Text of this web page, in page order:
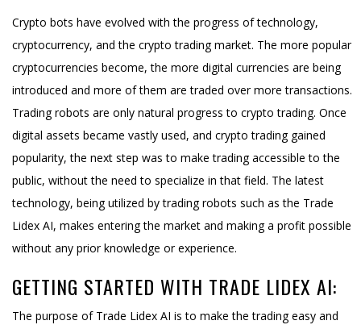
Crypto bots have evolved with the progress of technology,
cryptocurrency, and the crypto trading market. The more popular
cryptocurrencies become, the more digital currencies are being
introduced and more of them are traded over more transactions.
Trading robots are only natural progress to crypto trading. Once
digital assets became vastly used, and crypto trading gained
popularity, the next step was to make trading accessible to the
public, without the need to specialize in that field. The latest
technology, being utilized by trading robots such as the Trade
Lidex AI, makes entering the market and making a profit possible
without any prior knowledge or experience.
GETTING STARTED WITH TRADE LIDEX AI:
The purpose of Trade Lidex AI is to make the trading easy and